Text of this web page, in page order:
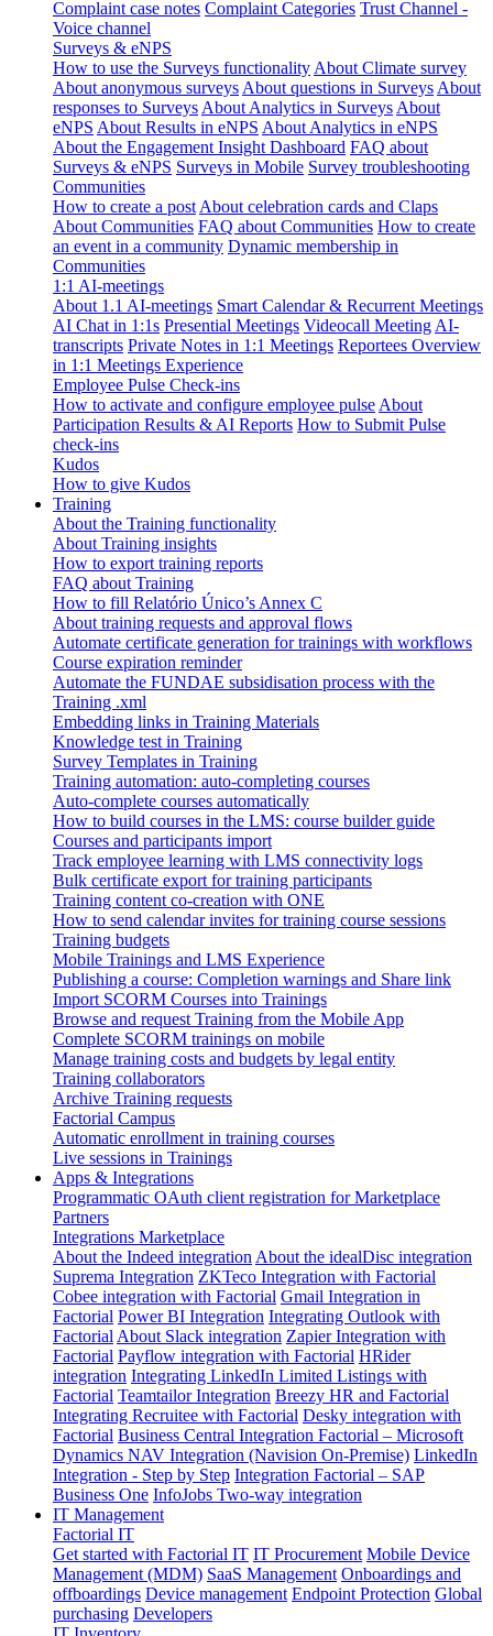
Complaint case notes Complaint Categories Trust Channel -
Voice channel
Surveys & eNPS
How to use the Surveys functionality About Climate survey
About anonymous surveys About questions in Surveys About
responses to Surveys About Analytics in Surveys About
eNPS About Results in eNPS About Analytics in eNPS
About the Engagement Insight Dashboard FAQ about
Surveys & eNPS Surveys in Mobile Survey troubleshooting
Communities
How to create a post About celebration cards and Claps
About Communities FAQ about Communities How to create
an event in a community Dynamic membership in
Communities
1:1 AI-meetings
About 1.1 AI-meetings Smart Calendar & Recurrent Meetings
AI Chat in 1:1s Presential Meetings Videocall Meeting AI-
transcripts Private Notes in 1:1 Meetings Reportees Overview
in 1:1 Meetings Experience
Employee Pulse Check-ins
How to activate and configure employee pulse About
Participation Results & AI Reports How to Submit Pulse
check-ins
Kudos
How to give Kudos
Training
About the Training functionality
About Training insights
How to export training reports
FAQ about Training
How to fill Relatório Único’s Annex C
About training requests and approval flows
Automate certificate generation for trainings with workflows
Course expiration reminder
Automate the FUNDAE subsidisation process with the
Training .xml
Embedding links in Training Materials
Knowledge test in Training
Survey Templates in Training
Training automation: auto-completing courses
Auto-complete courses automatically
How to build courses in the LMS: course builder guide
Courses and participants import
Track employee learning with LMS connectivity logs
Bulk certificate export for training participants
Training content co-creation with ONE
How to send calendar invites for training course sessions
Training budgets
Mobile Trainings and LMS Experience
Publishing a course: Completion warnings and Share link
Import SCORM Courses into Trainings
Browse and request Training from the Mobile App
Complete SCORM trainings on mobile
Manage training costs and budgets by legal entity
Training collaborators
Archive Training requests
Factorial Campus
Automatic enrollment in training courses
Live sessions in Trainings
Apps & Integrations
Programmatic OAuth client registration for Marketplace
Partners
Integrations Marketplace
About the Indeed integration About the idealDisc integration
Suprema Integration ZKTeco Integration with Factorial
Cobee integration with Factorial Gmail Integration in
Factorial Power BI Integration Integrating Outlook with
Factorial About Slack integration Zapier Integration with
Factorial Payflow integration with Factorial HRider
integration Integrating LinkedIn Limited Listings with
Factorial Teamtailor Integration Breezy HR and Factorial
Integrating Recruitee with Factorial Desky integration with
Factorial Business Central Integration Factorial – Microsoft
Dynamics NAV Integration (Navision On-Premise) LinkedIn
Integration - Step by Step Integration Factorial – SAP
Business One InfoJobs Two-way integration
IT Management
Factorial IT
Get started with Factorial IT IT Procurement Mobile Device
Management (MDM) SaaS Management Onboardings and
offboardings Device management Endpoint Protection Global
purchasing Developers